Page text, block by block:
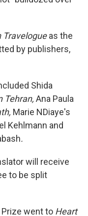
Travelogueas the
by publishers,
Shida
Tehran, Ana Paula
Marie NDiaye's
Kehlmann and
.
will receive
to be split
went to Heart